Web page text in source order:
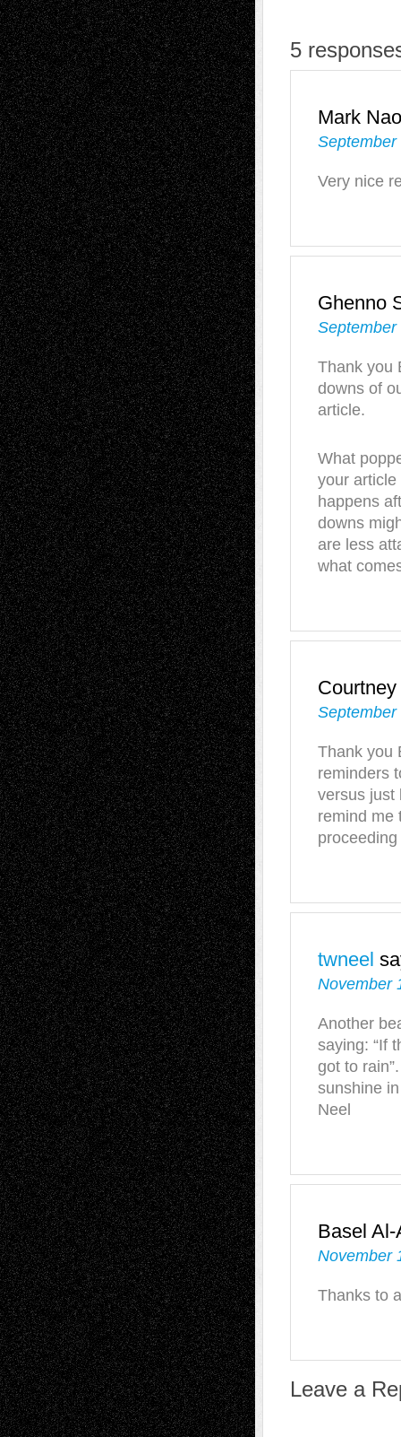
5
Mark
Very nice
Ghenno
Thank you
downs of
article.
What
your article
happens
downs
are less
what
Thank you
reminders
versus just
remind me
twneel
November
Another
saying: “If
got to
sunshine
Neel
Basel
November
Thanks to
Leave a